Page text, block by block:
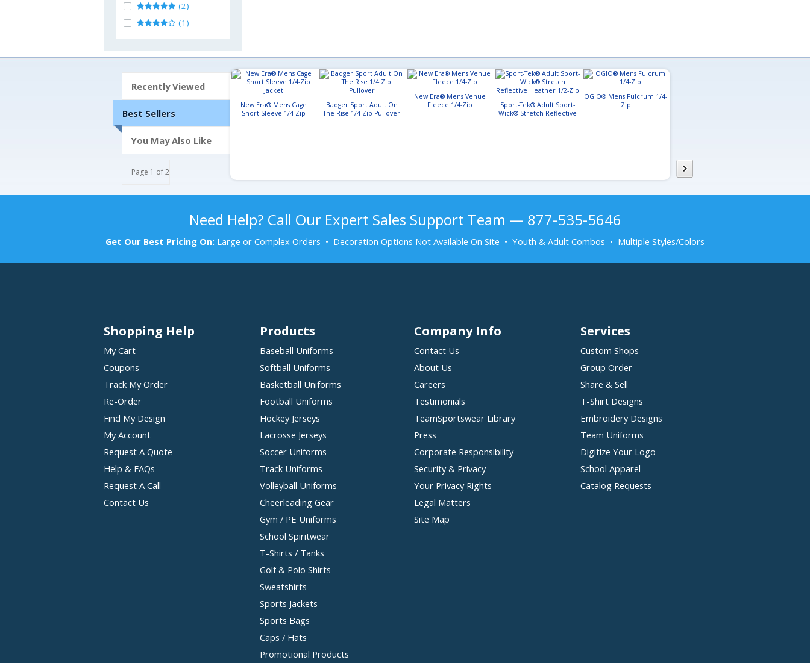
(2)
(1)
Recently Viewed
Best Sellers
You May Also Like
Page 1 of 2
New Era® Mens Cage
Short Sleeve 1/4-Zip
Badger Sport Adult On
The Rise 1/4 Zip Pullover
New Era® Mens Venue
Fleece 1/4-Zip
Sport-Tek® Adult Sport-
Wick® Stretch Reflective
OGIO® Mens Fulcrum 1/4-
Zip
Need Help? Call Our Expert Sales Support Team — 877-535-5646
Get Our Best Pricing On: Large or Complex Orders • Decoration Options Not Available On Site • Youth & Adult Combos • Multiple Styles/Colors
Shopping Help
My Cart
Coupons
Track My Order
Re-Order
Find My Design
My Account
Request A Quote
Help & FAQs
Request A Call
Contact Us
Products
Baseball Uniforms
Softball Uniforms
Basketball Uniforms
Football Uniforms
Hockey Jerseys
Lacrosse Jerseys
Soccer Uniforms
Track Uniforms
Volleyball Uniforms
Cheerleading Gear
Gym / PE Uniforms
School Spiritwear
T-Shirts / Tanks
Golf & Polo Shirts
Sweatshirts
Sports Jackets
Sports Bags
Caps / Hats
Promotional Products
Company Info
Contact Us
About Us
Careers
Testimonials
TeamSportswear Library
Press
Corporate Responsibility
Security & Privacy
Your Privacy Rights
Legal Matters
Site Map
Services
Custom Shops
Group Order
Share & Sell
T-Shirt Designs
Embroidery Designs
Team Uniforms
Digitize Your Logo
School Apparel
Catalog Requests